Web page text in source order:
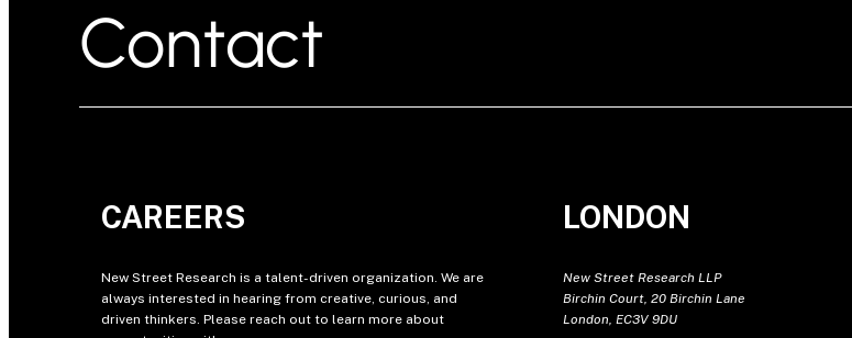
Contact
CAREERS
New Street Research is a talent-driven organization. We are
always interested in hearing from creative, curious, and
driven thinkers. Please reach out to learn more about
LONDON
New Street Research LLP
Birchin Court, 20 Birchin Lane
London, EC3V 9DU